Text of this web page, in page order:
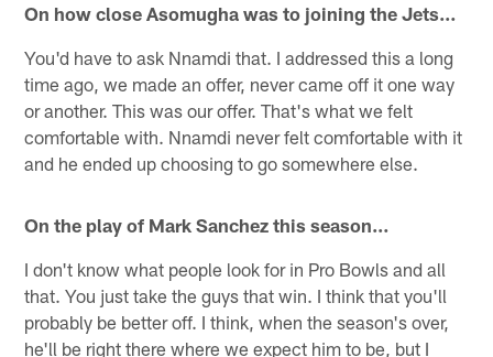
On how close Asomugha was to joining the Jets…
You'd have to ask Nnamdi that. I addressed this a long
time ago, we made an offer, never came off it one way
or another. This was our offer. That's what we felt
comfortable with. Nnamdi never felt comfortable with it
and he ended up choosing to go somewhere else.
On the play of Mark Sanchez this season…
I don't know what people look for in Pro Bowls and all
that. You just take the guys that win. I think that you'll
probably be better off. I think, when the season's over,
he'll be right there where we expect him to be, but I